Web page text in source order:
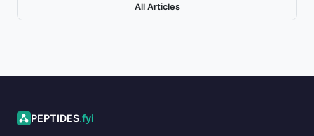
All Articles
PEPTIDES.fyi